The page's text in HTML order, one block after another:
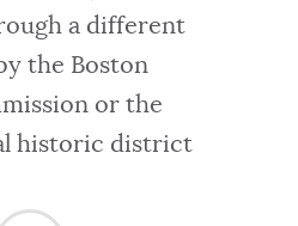
a different
the Boston
or the
historic district